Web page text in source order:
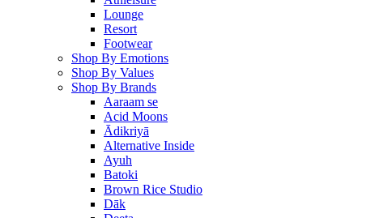
Lounge
Resort
Footwear
Shop By Emotions
Shop By Values
Shop By Brands
Aaraam se
Acid Moons
Ādikriyā
Alternative Inside
Ayuh
Batoki
Brown Rice Studio
Dāk